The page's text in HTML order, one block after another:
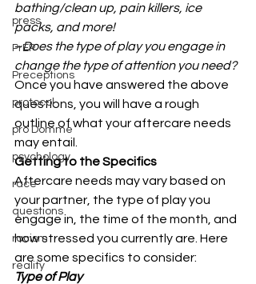
press
PrEP
Preceptions
protocol
pro Domme
psychology
race
questions
racism
reality
bathing/clean up, pain killers, ice
packs, and more!
–Does the type of play you engage in
change the type of attention you need?
Once you have answered the above
questions, you will have a rough
outline of what your aftercare needs
may entail.
Getting to the Specifics
Aftercare needs may vary based on
your partner, the type of play you
engage in, the time of the month, and
how stressed you currently are. Here
are some specifics to consider:
Type of Play